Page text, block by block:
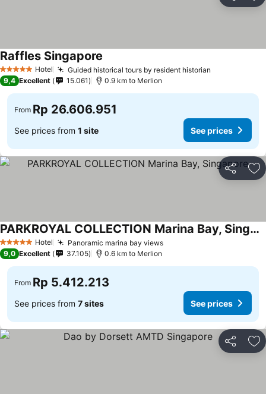
5 Stars Hotel Guided historical tours by resident historian
Raffles Singapore
9,4 Excellent 15.061 0.9 km to Merlion
From Rp 26.606.951
See prices from 1 site See prices
Share
5 Stars Hotel Panoramic marina bay viewsSee prices
PARKROYAL COLLECTION Marina Bay, Singapore
See prices
9,0 Excellent 37.105 0.6 km to Merlion
From Rp 5.412.213
See prices from 7 sites See prices
Share